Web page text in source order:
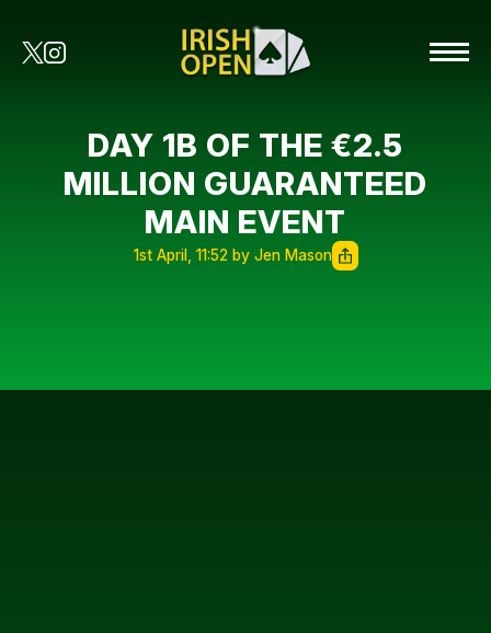
DAY 1B OF THE €2.5
MILLION GUARANTEED
MAIN EVENT
1st April, 11:52 by Jen Mason